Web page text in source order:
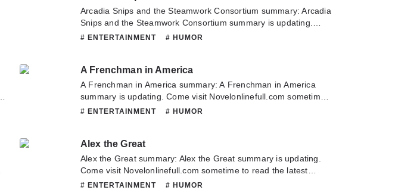
Arcadia Snips and the Steamwork Consortium summary: Arcadia
Snips and the Steamwork Consortium summary is updating.
Come visit Novelonlinefull.com sometime to read the latest
contact us or translate team. Hope you enjoy it.
# ENTERTAINMENT # HUMOR
A Frenchman in America
A Frenchman in America summary: A Frenchman in America
summary is updating. Come visit Novelonlinefull.com sometime
to read the latest chapter of A Frenchman in America. If you
# ENTERTAINMENT # HUMOR
Alex the Great
Alex the Great summary: Alex the Great summary is updating.
Come visit Novelonlinefull.com sometime to read the latest
chapter of Alex the Great. If you have any question about this
# ENTERTAINMENT # HUMOR